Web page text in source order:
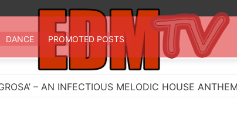
TV
EDM in one place
DANCE PROMOTED POSTS
MELODIC HOUSE ANTHEM Myts